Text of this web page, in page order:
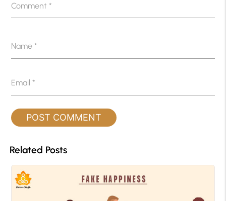
Comment*
Name*
Email*
Related Posts